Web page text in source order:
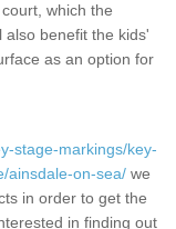
which the
also benefit the kids'
as an option for
stage-markings/key-
ainsdale-on-sea/ we
in order to get the
in finding out